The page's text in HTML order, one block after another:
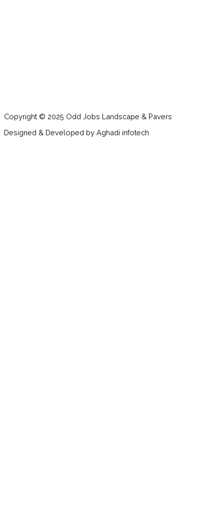
Copyright © 2025 Odd Jobs Landscape & Pavers
Designed & Developed by Aghadi infotech